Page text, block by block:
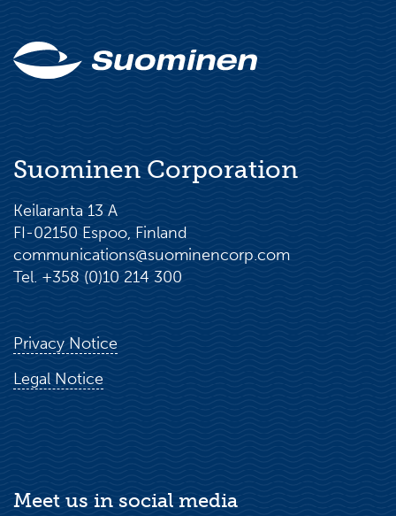
Suominen Corporation
Keilaranta 13 A
FI-02150 Espoo, Finland
communications@suominencorp.com
Tel. +358 (0)10 214 300
Privacy Notice
Legal Notice
Meet us in social media